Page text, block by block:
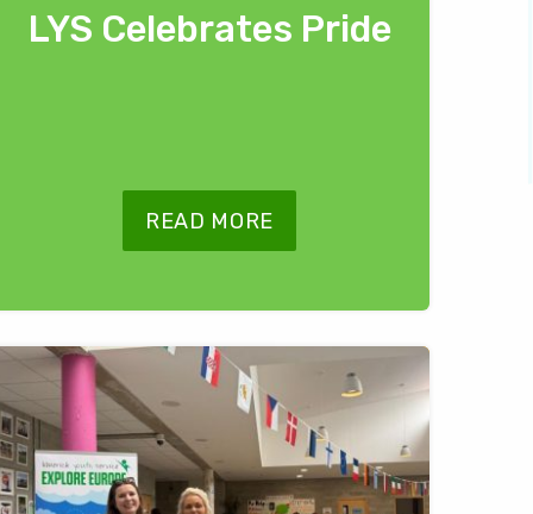
LYS Celebrates Pride
READ MORE